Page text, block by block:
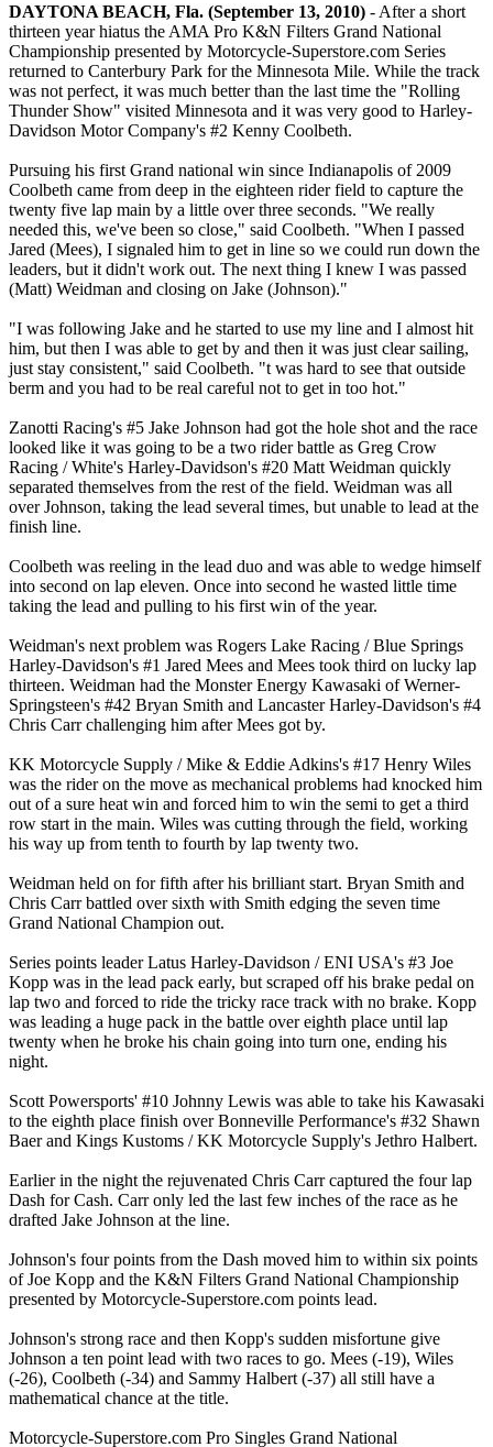
DAYTONA BEACH, Fla. (September 13, 2010) - After a short
thirteen year hiatus the AMA Pro K&N Filters Grand National
Championship presented by Motorcycle-Superstore.com Series
returned to Canterbury Park for the Minnesota Mile. While the track
was not perfect, it was much better than the last time the "Rolling
Thunder Show" visited Minnesota and it was very good to Harley-
Davidson Motor Company's #2 Kenny Coolbeth.
Pursuing his first Grand national win since Indianapolis of 2009
Coolbeth came from deep in the eighteen rider field to capture the
twenty five lap main by a little over three seconds. "We really
needed this, we've been so close," said Coolbeth. "When I passed
Jared (Mees), I signaled him to get in line so we could run down the
leaders, but it didn't work out. The next thing I knew I was passed
(Matt) Weidman and closing on Jake (Johnson)."
"I was following Jake and he started to use my line and I almost hit
him, but then I was able to get by and then it was just clear sailing,
just stay consistent," said Coolbeth. "t was hard to see that outside
berm and you had to be real careful not to get in too hot."
Zanotti Racing's #5 Jake Johnson had got the hole shot and the race
looked like it was going to be a two rider battle as Greg Crow
Racing / White's Harley-Davidson's #20 Matt Weidman quickly
separated themselves from the rest of the field. Weidman was all
over Johnson, taking the lead several times, but unable to lead at the
finish line.
Coolbeth was reeling in the lead duo and was able to wedge himself
into second on lap eleven. Once into second he wasted little time
taking the lead and pulling to his first win of the year.
Weidman's next problem was Rogers Lake Racing / Blue Springs
Harley-Davidson's #1 Jared Mees and Mees took third on lucky lap
thirteen. Weidman had the Monster Energy Kawasaki of Werner-
Springsteen's #42 Bryan Smith and Lancaster Harley-Davidson's #4
Chris Carr challenging him after Mees got by.
KK Motorcycle Supply / Mike & Eddie Adkins's #17 Henry Wiles
was the rider on the move as mechanical problems had knocked him
out of a sure heat win and forced him to win the semi to get a third
row start in the main. Wiles was cutting through the field, working
his way up from tenth to fourth by lap twenty two.
Weidman held on for fifth after his brilliant start. Bryan Smith and
Chris Carr battled over sixth with Smith edging the seven time
Grand National Champion out.
Series points leader Latus Harley-Davidson / ENI USA's #3 Joe
Kopp was in the lead pack early, but scraped off his brake pedal on
lap two and forced to ride the tricky race track with no brake. Kopp
was leading a huge pack in the battle over eighth place until lap
twenty when he broke his chain going into turn one, ending his
night.
Scott Powersports' #10 Johnny Lewis was able to take his Kawasaki
to the eighth place finish over Bonneville Performance's #32 Shawn
Baer and Kings Kustoms / KK Motorcycle Supply's Jethro Halbert.
Earlier in the night the rejuvenated Chris Carr captured the four lap
Dash for Cash. Carr only led the last few inches of the race as he
drafted Jake Johnson at the line.
Johnson's four points from the Dash moved him to within six points
of Joe Kopp and the K&N Filters Grand National Championship
presented by Motorcycle-Superstore.com points lead.
Johnson's strong race and then Kopp's sudden misfortune give
Johnson a ten point lead with two races to go. Mees (-19), Wiles
(-26), Coolbeth (-34) and Sammy Halbert (-37) all still have a
mathematical chance at the title.
Motorcycle-Superstore.com Pro Singles Grand National